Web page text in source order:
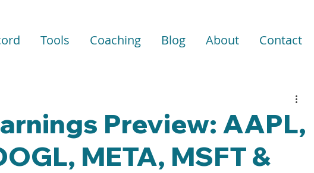
Tools Coaching Blog About Contact
Preview: AAPL,
META, MSFT &